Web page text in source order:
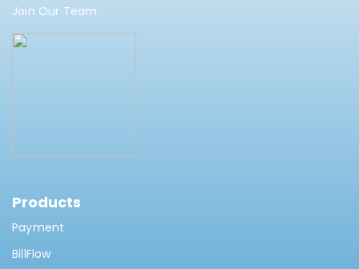
Join Our Team
Products
Payment
BillFlow